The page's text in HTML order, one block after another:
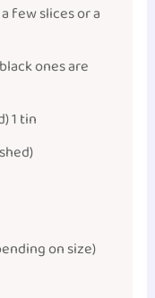
few slices or a
ones are
1 tin
on size)